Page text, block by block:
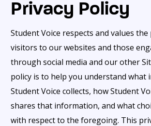
Privacy Policy
Student Voice respects and values the
visitors to our websites and those
through social media and our other
policy is to help you understand what
Student Voice collects, how Student
shares that information, and what
with respect to the foregoing. This